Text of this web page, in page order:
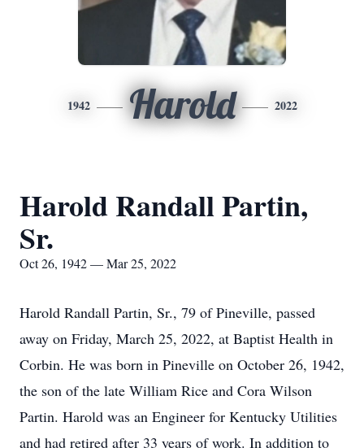
1942 Harold 2022
Harold Randall Partin,
Sr.
Oct 26, 1942 — Mar 25, 2022
Harold Randall Partin, Sr., 79 of Pineville, passed
away on Friday, March 25, 2022, at Baptist Health in
Corbin. He was born in Pineville on October 26, 1942,
the son of the late William Rice and Cora Wilson
Partin. Harold was an Engineer for Kentucky Utilities
and had retired after 33 years of work. In addition to